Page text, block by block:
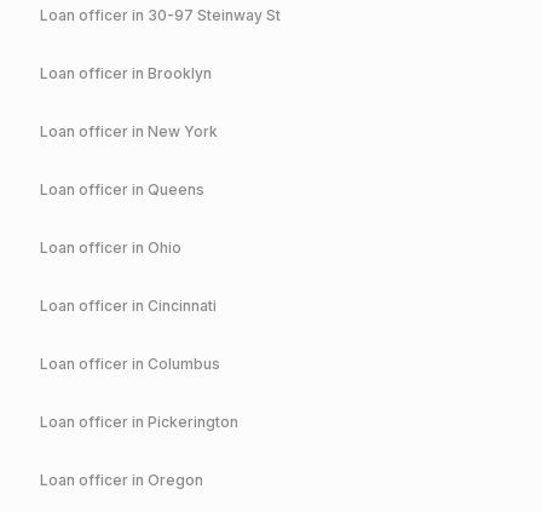
Loan officer in 30-97 Steinway St
Loan officer in Brooklyn
Loan officer in New York
Loan officer in Queens
Loan officer in Ohio
Loan officer in Cincinnati
Loan officer in Columbus
Loan officer in Pickerington
Loan officer in Oregon